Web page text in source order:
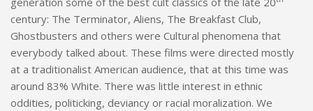
century: The Terminator, Aliens, The Breakfast Club,
Ghostbusters and others were Cultural phenomena that
everybody talked about. These films were directed mostly
at a traditionalist American audience, that at this time was
around 83% White. There was little interest in ethnic
oddities, politicking, deviancy or racial moralization. We